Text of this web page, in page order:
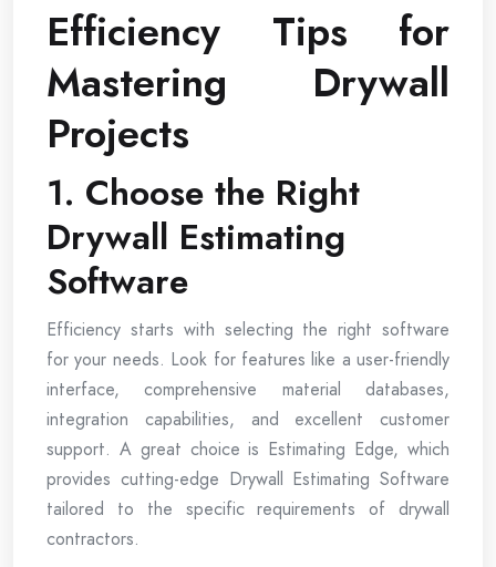
Efficiency Tips for
Mastering Drywall
Projects
1. Choose the Right
Drywall Estimating
Software
Efficiency starts with selecting the right software
for your needs. Look for features like a user-friendly
interface, comprehensive material databases,
integration capabilities, and excellent customer
support. A great choice is Estimating Edge, which
provides cutting-edge Drywall Estimating Software
tailored to the specific requirements of drywall
contractors.